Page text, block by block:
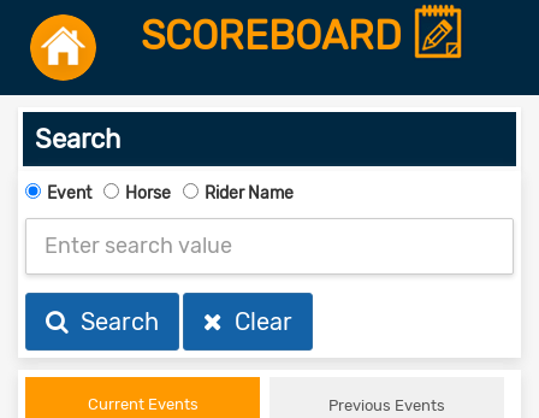
SCOREBOARD
Search
Event Horse Rider Name
Search Clear
Current Events Previous Events